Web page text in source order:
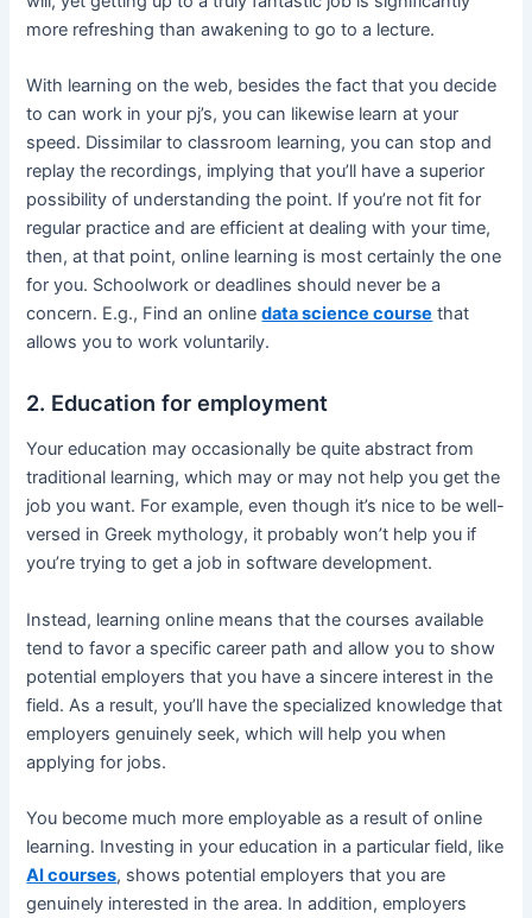
more refreshing than awakening to go to a lecture.
With learning on the web, besides the fact that you decide
to can work in your pj’s, you can likewise learn at your
speed. Dissimilar to classroom learning, you can stop and
replay the recordings, implying that you’ll have a superior
possibility of understanding the point. If you’re not fit for
regular practice and are efficient at dealing with your time,
then, at that point, online learning is most certainly the one
for you. Schoolwork or deadlines should never be a
concern. E.g., Find an onlinedata science course that
allows you to work voluntarily.
2. Education for employment
Your education may occasionally be quite abstract from
traditional learning, which may or may not help you get the
job you want. For example, even though it’s nice to be well-
versed in Greek mythology, it probably won’t help you if
you’re trying to get a job in software development.
Instead, learning online means that the courses available
tend to favor a specific career path and allow you to show
potential employers that you have a sincere interest in the
field. As a result, you’ll have the specialized knowledge that
employers genuinely seek, which will help you when
applying for jobs.
You become much more employable as a result of online
learning. Investing in your education in a particular field, like
AI courses, shows potential employers that you are
genuinely interested in the area. In addition, employers